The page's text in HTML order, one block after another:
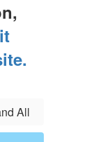
All